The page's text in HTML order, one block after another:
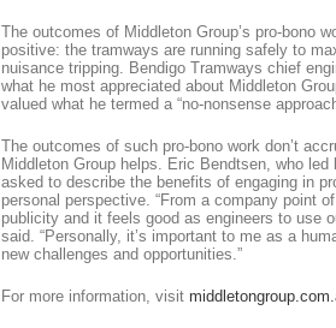
The outcomes of Middleton Group’s pro-bono
positive: the tramways are running safely to
nuisance tripping. Bendigo Tramways chief
what he most appreciated about Middleton
valued what he termed a “no-nonsense
The outcomes of such pro-bono work don’t
Middleton Group helps. Eric Bendtsen, who
asked to describe the benefits of engaging in
personal perspective. “From a company point
publicity and it feels good as engineers to use
said. “Personally, it’s important to me as a
new challenges and opportunities.”
For more information, visit